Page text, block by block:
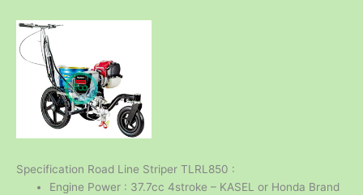
Specification Road Line Striper TLRL850 :
Engine Power : 37.7cc 4stroke – KASEL or Honda Brand